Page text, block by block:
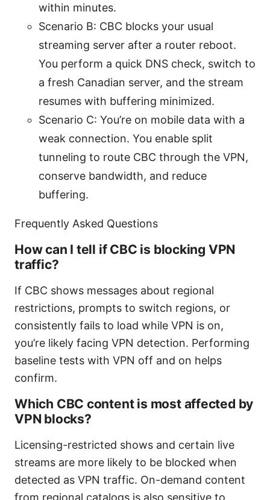
within minutes.
Scenario B: CBC blocks your usual
streaming server after a router reboot.
You perform a quick DNS check, switch to
a fresh Canadian server, and the stream
resumes with buffering minimized.
Scenario C: You’re on mobile data with a
weak connection. You enable split
tunneling to route CBC through the VPN,
conserve bandwidth, and reduce
buffering.
Frequently Asked Questions
How can I tell if CBC is blocking VPN
traffic?
If CBC shows messages about regional
restrictions, prompts to switch regions, or
consistently fails to load while VPN is on,
you’re likely facing VPN detection. Performing
baseline tests with VPN off and on helps
confirm.
Which CBC content is most affected by
VPN blocks?
Licensing-restricted shows and certain live
streams are more likely to be blocked when
detected as VPN traffic. On-demand content
from regional catalogs is also sensitive to